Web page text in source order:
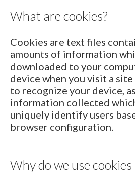
What are cookies?
Cookies are text files
amounts of information
downloaded to your
device when you visit a
to recognize your device,
information collected
uniquely identify users
browser configuration.
Why do we use